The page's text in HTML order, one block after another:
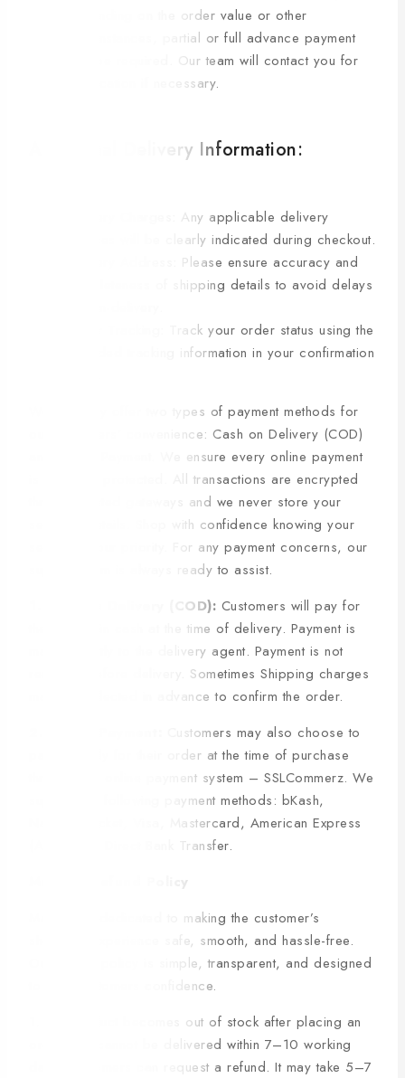
Depending on the order value or other
circumstances, partial or full advance payment
may be required. Our team will contact you for
clarification if necessary.
Additional Delivery Information:
Delivery Charges: Any applicable delivery
charges will be clearly indicated during checkout.
Delivery Address: Please ensure accuracy and
completeness of shipping details to avoid delays
Order Tracking: Track your order status using the
provided tracking information in your confirmation
We currently offer two types of payment methods for
our customers’ convenience: Cash on Delivery (COD)
and Online Payment. We ensure every online payment
is safe and protected. All transactions are encrypted
through trusted gateways and we never store your
sensitive details. Shop with confidence knowing your
security is our priority. For any payment concerns, our
support team is always ready to assist.
1. Cash on Delivery (COD): Customers will pay for
their order in cash at the time of delivery. Payment is
made directly to the delivery agent. Payment is not
required before delivery. Sometimes Shipping charges
may be collected in advance to confirm the order.
Customers may also choose to
pay securely for their order at the time of purchase
through our online payment system – SSLCommerz. We
support the following payment methods: bKash,
Nagad, Rocket, Visa, Mastercard, American Express
(Amex) and Direct Bank Transfer.
Manfare Refund Policy
Manfare is dedicated to making the customer’s
shopping experience safe, smooth, and hassle-free.
Our refund policy is simple, transparent, and designed
to give customers confidence.
1. If a product becomes out of stock after placing an
order and cannot be delivered within 7–10 working
days, customers can request a refund. It may take 5–7